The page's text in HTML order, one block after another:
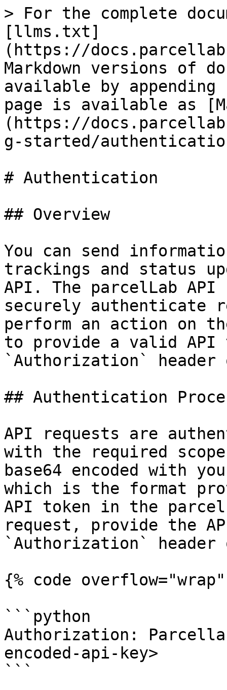
> For the complete
[llms.txt]
(https://
Markdown versions of
available by
page is available as
(https://
g-started/
# Authentication
## Overview
You can send
trackings and status
API. The parcelLab
securely authenticate
perform an action on
to provide a valid API
`Authorization`
## Authentication
API requests are
with the required
base64 encoded with
which is the format
API token in the
request, provide the
`Authorization`
{% code
```python
Authorization:
encoded-api-key>
```